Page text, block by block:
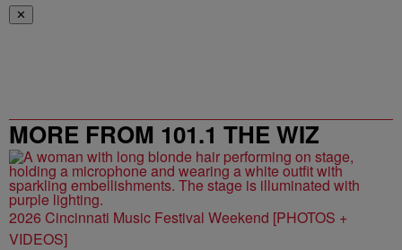
✕
MORE FROM 101.1 THE WIZ
2026 Cincinnati Music Festival Weekend [PHOTOS +
VIDEOS]